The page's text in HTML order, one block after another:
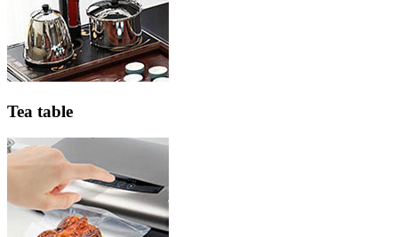
Tea table